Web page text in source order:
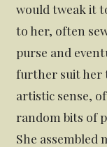
would tweak it
to her, often
purse and
further suit her
artistic sense,
random bits of
She assembled